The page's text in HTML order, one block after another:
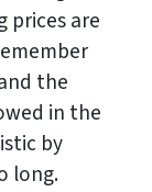
prices are
the
in the
by
long.